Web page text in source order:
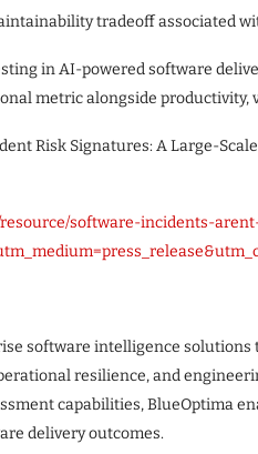
tradeoff associated
in AI-powered software
metric alongside productivity,
Risk Signatures: A Large-
resource/software-incidents-
software intelligence
resilience, and
capabilities, BlueOptima
delivery outcomes.